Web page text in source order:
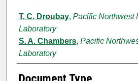
T. C. Droubay, Pacific Northwest
Laboratory
S. A. Chambers, Pacific
Laboratory